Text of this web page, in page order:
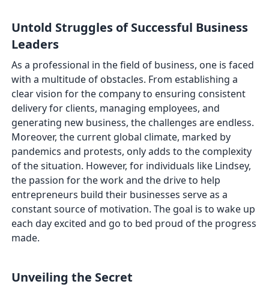
Untold Struggles of Successful Business
Leaders
As a professional in the field of business, one is faced
with a multitude of obstacles. From establishing a
clear vision for the company to ensuring consistent
delivery for clients, managing employees, and
generating new business, the challenges are endless.
Moreover, the current global climate, marked by
pandemics and protests, only adds to the complexity
of the situation. However, for individuals like Lindsey,
the passion for the work and the drive to help
entrepreneurs build their businesses serve as a
constant source of motivation. The goal is to wake up
each day excited and go to bed proud of the progress
made.
Unveiling the Secret